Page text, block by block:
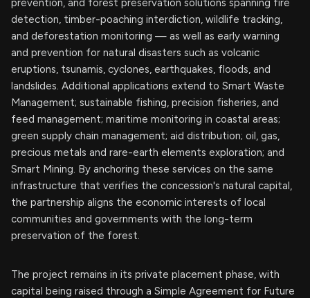
prevention, and forest preservation solutions spanning fire
detection, timber-poaching interdiction, wildlife tracking,
and deforestation monitoring — as well as early warning
and prevention for natural disasters such as volcanic
eruptions, tsunamis, cyclones, earthquakes, floods, and
landslides. Additional applications extend to Smart Waste
Management; sustainable fishing, precision fisheries, and
feed management; maritime monitoring in coastal areas;
green supply chain management; aid distribution; oil, gas,
precious metals and rare-earth elements exploration; and
Smart Mining. By anchoring these services on the same
infrastructure that verifies the concession's natural capital,
the partnership aligns the economic interests of local
communities and governments with the long-term
preservation of the forest.
The project remains in its private placement phase, with
capital being raised through a Simple Agreement for Future